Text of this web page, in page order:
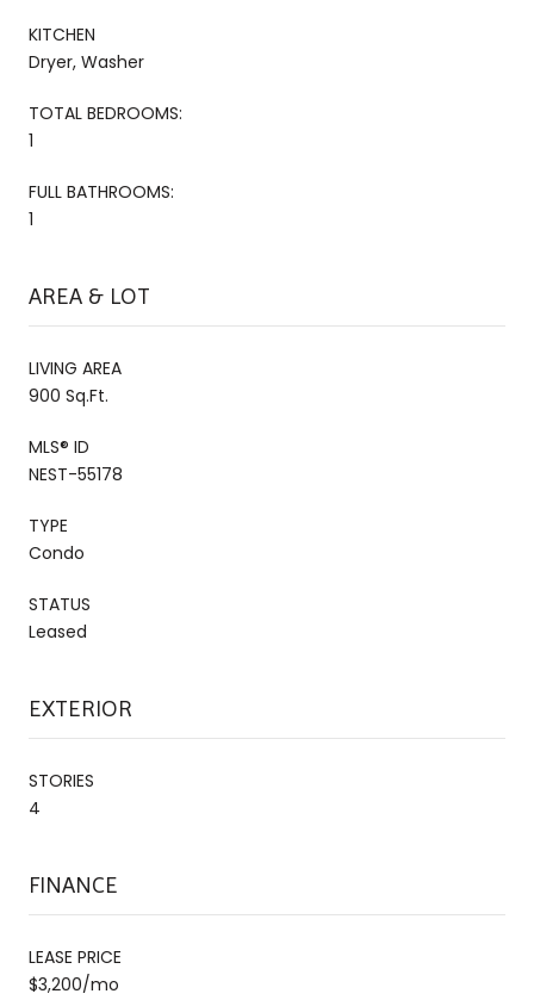
KITCHEN
Dryer, Washer
TOTAL BEDROOMS:
1
FULL BATHROOMS:
1
AREA & LOT
LIVING AREA
900 Sq.Ft.
MLS® ID
NEST-55178
TYPE
Condo
STATUS
Leased
EXTERIOR
STORIES
4
FINANCE
LEASE PRICE
$3,200/mo